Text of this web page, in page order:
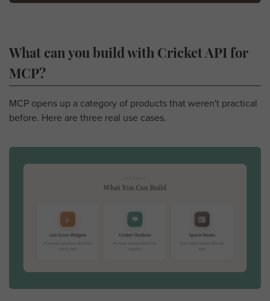
What can you build with Cricket API for
MCP?
MCP opens up a category of products that weren't practical
before. Here are three real use cases.